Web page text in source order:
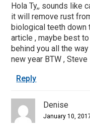
Hola Ty,, sounds like
it will remove rust
biological teeth down
article , maybe best
behind you all the
new year BTW , Steve
Reply
Denise
January 10,